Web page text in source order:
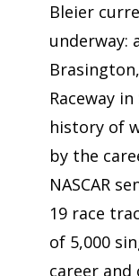
Bleier
underway:
Raceway
history of
by the
NASCAR
19 race
of 5,000
career and